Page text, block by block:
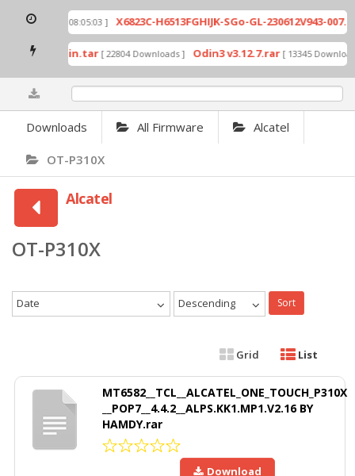
[ 2026-07-01 08:05:03 ] X6823C-H6513FGHIJK-SGo-GL-230612V943-
by Odin.tar [ 22804 Downloads ] Odin3 v3.12.7.rar [ 13345
Downloads All Firmware Alcatel
OT-P310X
Alcatel
OT-P310X
Date Descending Sort
Grid List
MT6582__TCL__ALCATEL_ONE_TOUCH_P310X
__POP7__4.4.2__ALPS.KK1.MP1.V2.16 BY
HAMDY.rar
Download